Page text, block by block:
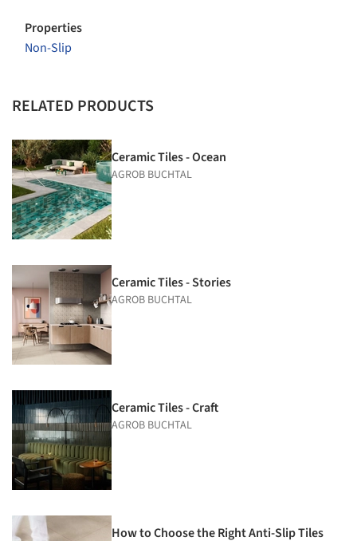
Properties
Non-Slip
RELATED PRODUCTS
Ceramic Tiles - Ocean
AGROB BUCHTAL
Ceramic Tiles - Stories
AGROB BUCHTAL
Ceramic Tiles - Craft
AGROB BUCHTAL
How to Choose the Right Anti-Slip Tiles